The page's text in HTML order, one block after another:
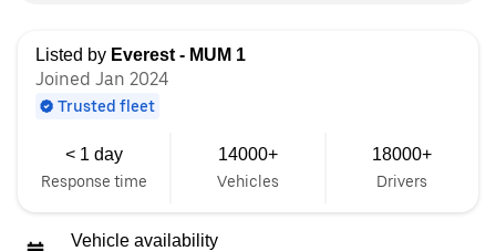
Listed by Everest - MUM 1
Joined Jan 2024
Trusted fleet
< 1 day
Response time
14000+
Vehicles
18000+
Drivers
Vehicle availability